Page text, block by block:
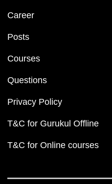
Career
Posts
Courses
Questions
Privacy Policy
T&C for Gurukul Offline
T&C for Online courses